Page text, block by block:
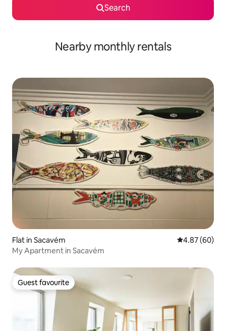
Search
Nearby monthly rentals
Flat in Sacavém 4.87 out of 5
4.87 (60)
My Apartment in Sacavém
Guest favourite
Guest favourite